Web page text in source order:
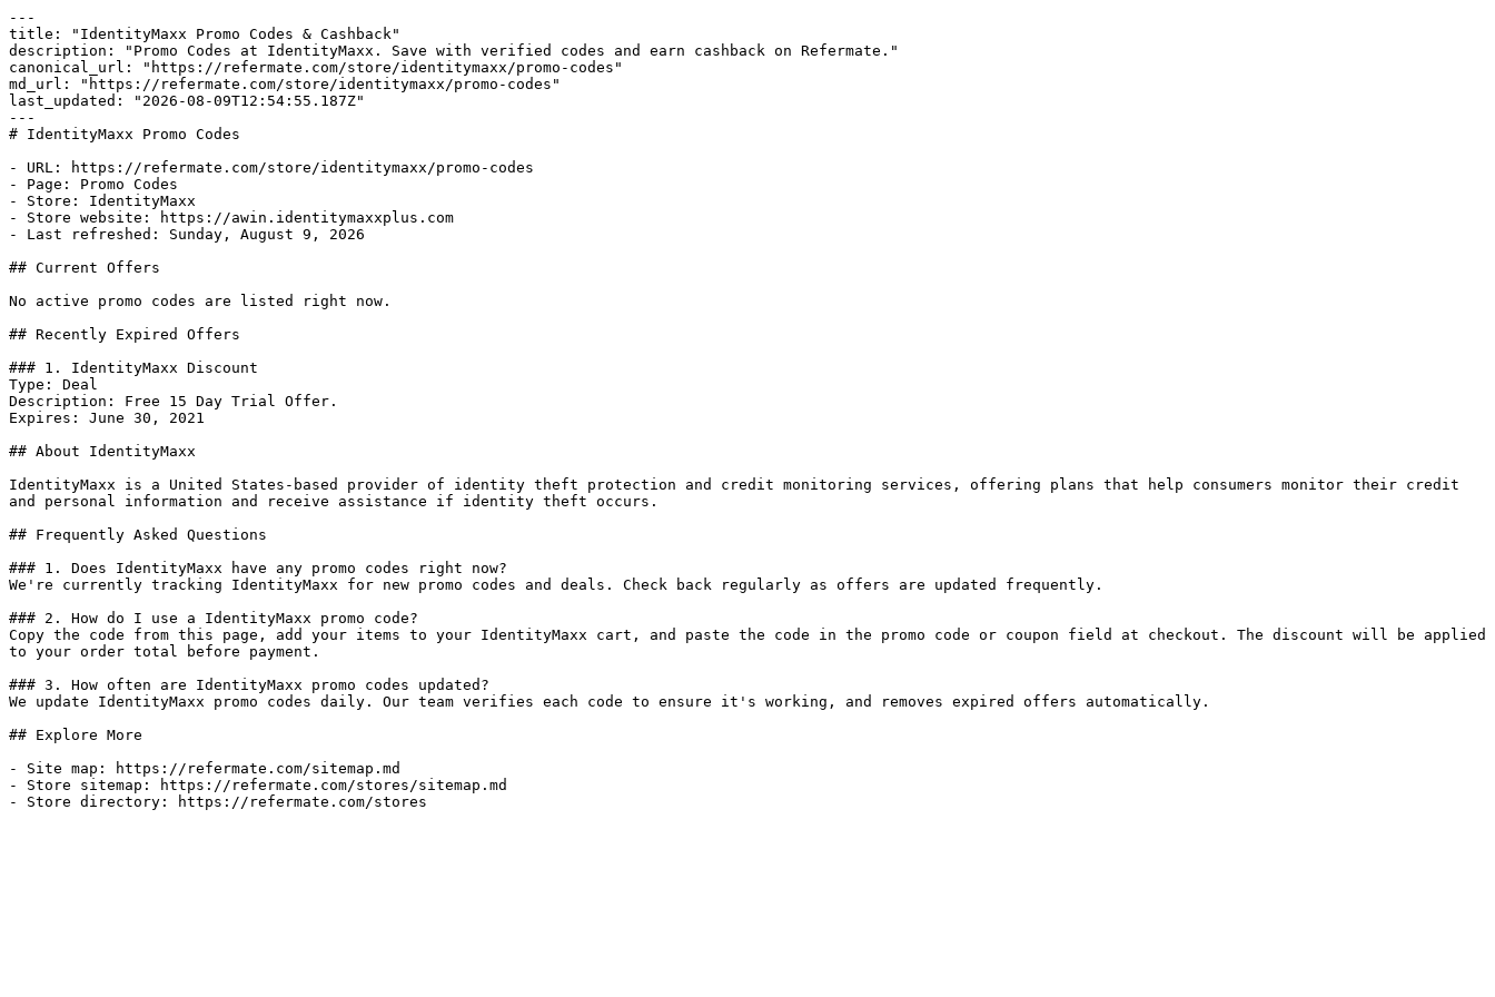
---
title: "IdentityMaxx Promo Codes & Cashback"
description: "Promo Codes at IdentityMaxx. Save with verified codes and earn cashback on Refermate."
canonical_url: "https://refermate.com/store/identitymaxx/promo-codes"
md_url: "https://refermate.com/store/identitymaxx/promo-codes"
last_updated: "2026-08-09T12:54:55.187Z"
---
# IdentityMaxx Promo Codes
- URL: https://refermate.com/store/identitymaxx/promo-codes
- Page: Promo Codes
- Store: IdentityMaxx
- Store website: https://awin.identitymaxxplus.com
- Last refreshed: Sunday, August 9, 2026
## Current Offers
No active promo codes are listed right now.
## Recently Expired Offers
### 1. IdentityMaxx Discount
Type: Deal
Description: Free 15 Day Trial Offer.
Expires: June 30, 2021
## About IdentityMaxx
IdentityMaxx is a United States-based provider of identity theft protection and credit monitoring services, offering plans that help consumers monitor their credit
and personal information and receive assistance if identity theft occurs.
## Frequently Asked Questions
### 1. Does IdentityMaxx have any promo codes right now?
We're currently tracking IdentityMaxx for new promo codes and deals. Check back regularly as offers are updated frequently.
### 2. How do I use a IdentityMaxx promo code?
Copy the code from this page, add your items to your IdentityMaxx cart, and paste the code in the promo code or coupon field at checkout. The discount will be applied
to your order total before payment.
### 3. How often are IdentityMaxx promo codes updated?
We update IdentityMaxx promo codes daily. Our team verifies each code to ensure it's working, and removes expired offers automatically.
## Explore More
- Site map: https://refermate.com/sitemap.md
- Store sitemap: https://refermate.com/stores/sitemap.md
- Store directory: https://refermate.com/stores